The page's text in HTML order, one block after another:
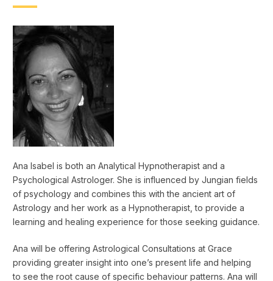
Ana Isabel is both an Analytical Hypnotherapist and a
Psychological Astrologer. She is influenced by Jungian fields
of psychology and combines this with the ancient art of
Astrology and her work as a Hypnotherapist, to provide a
learning and healing experience for those seeking guidance.
Ana will be offering Astrological Consultations at Grace
providing greater insight into one’s present life and helping
to see the root cause of specific behaviour patterns. Ana will